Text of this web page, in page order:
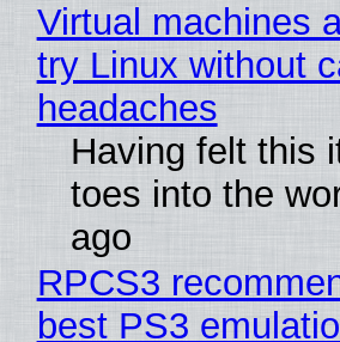
Virtual machines
try Linux without
headaches
Having felt this
toes into the
ago
RPCS3
best PS3